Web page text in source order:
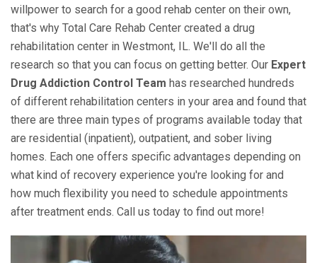
willpower to search for a good rehab center on their own,
that's why Total Care Rehab Center created a drug
rehabilitation center in Westmont, IL. We'll do all the
research so that you can focus on getting better. Our Expert
Drug Addiction Control Team has researched hundreds
of different rehabilitation centers in your area and found that
there are three main types of programs available today that
are residential (inpatient), outpatient, and sober living
homes. Each one offers specific advantages depending on
what kind of recovery experience you're looking for and
how much flexibility you need to schedule appointments
after treatment ends. Call us today to find out more!